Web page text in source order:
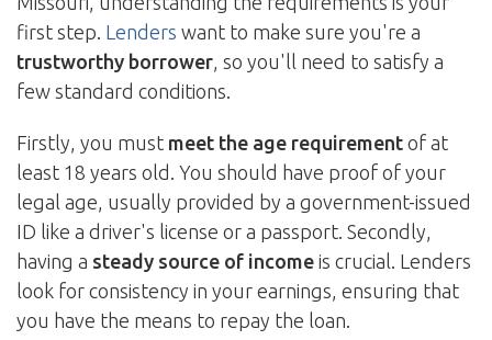
first step. Lenders want to make sure you're a
trustworthy borrower, so you'll need to satisfy a
few standard conditions.
Firstly, you must meet the age requirement of at
least 18 years old. You should have proof of your
legal age, usually provided by a government-issued
ID like a driver's license or a passport. Secondly,
having a steady source of income is crucial. Lenders
look for consistency in your earnings, ensuring that
you have the means to repay the loan.